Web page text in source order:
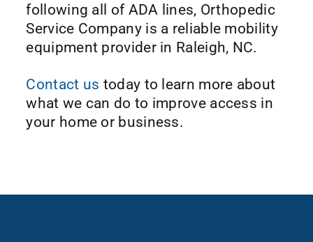
following all of ADA lines, Orthopedic
Service Company is a reliable mobility
equipment provider in Raleigh, NC.
Contact us today to learn more about
what we can do to improve access in
your home or business.